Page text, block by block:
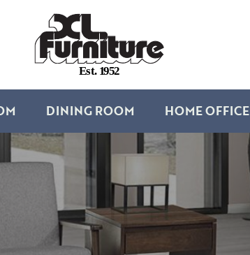
Est. 1952
DINING ROOM HOME OFFICE